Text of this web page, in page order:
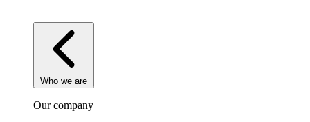
Who we are
Our company